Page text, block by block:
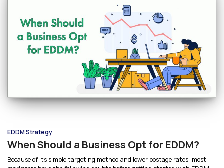
EDDM Strategy
When Should a Business Opt for EDDM?
Because of its simple targeting method and lower postage rates, most